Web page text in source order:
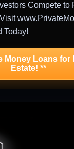
Compete to
Today!
Money Loans for
Estate! **